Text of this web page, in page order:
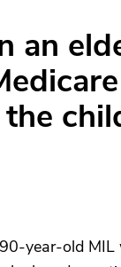
an
year-old